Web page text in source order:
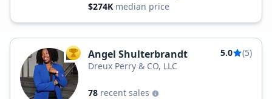
$274K median price
TOP AGENT
Angel Shulterbrandt 5.0
(5)
Dreux Perry & CO, LLC
78 recent sales